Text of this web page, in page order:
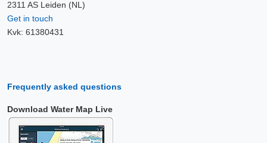
2311 AS Leiden (NL)
Get in touch
Kvk: 61380431
Frequently asked questions
Download Water Map Live